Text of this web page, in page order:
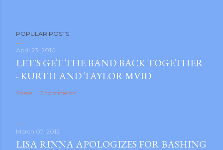
POPULAR POSTS
April 23, 2010
LET'S GET THE BAND BACK TOGETHER
- KURTH AND TAYLOR MVID
Share 2 comments
March 07, 2012
LISA RINNA APOLOGIZES FOR BASHING